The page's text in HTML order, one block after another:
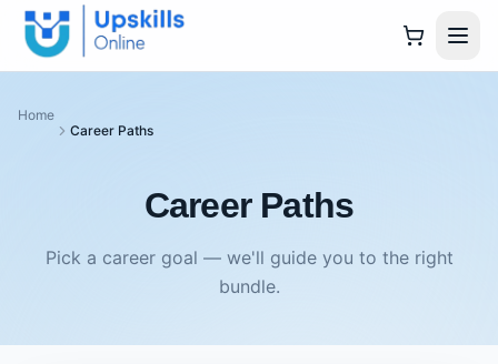
Home
Career Paths
Career Paths
Pick a career goal — we'll guide you to the right
bundle.